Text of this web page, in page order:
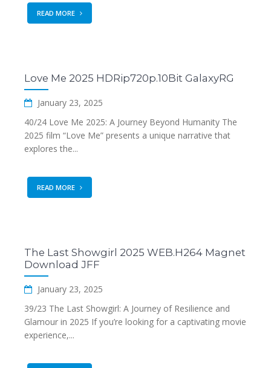
READ MORE
Love Me 2025 HDRip720p.10Bit GalaxyRG
January 23, 2025
40/24 Love Me 2025: A Journey Beyond Humanity The
2025 film “Love Me” presents a unique narrative that
explores the...
READ MORE
The Last Showgirl 2025 WEB.H264 Magnet
Download JFF
January 23, 2025
39/23 The Last Showgirl: A Journey of Resilience and
Glamour in 2025 If you’re looking for a captivating movie
experience,...